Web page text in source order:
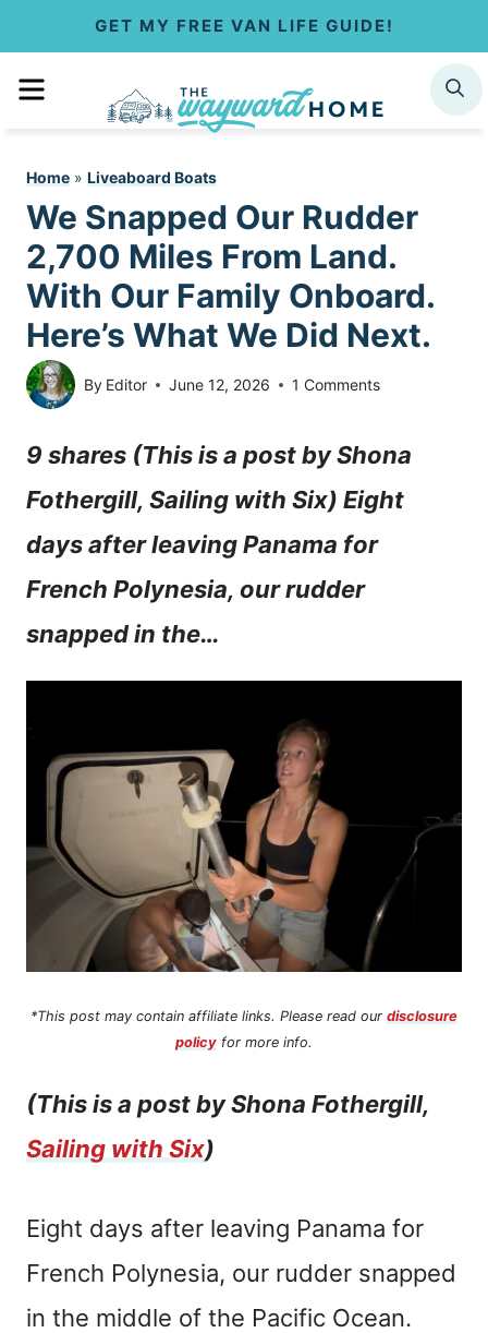
GET MY FREE VAN LIFE GUIDE!
MENU SEARCH
Home » Liveaboard Boats
We Snapped Our Rudder
2,700 Miles From Land.
With Our Family Onboard.
Here’s What We Did Next.
By Editor June 12, 2026 1 Comments
9 shares (This is a post by Shona
Fothergill, Sailing with Six) Eight
days after leaving Panama for
French Polynesia, our rudder
snapped in the…
*This post may contain affiliate links. Please read our disclosure
policy for more info.
(This is a post by Shona Fothergill,
Sailing with Six)
Eight days after leaving Panama for
French Polynesia, our rudder snapped
in the middle of the Pacific Ocean.